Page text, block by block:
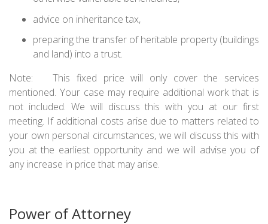
advice on inheritance tax,
preparing the transfer of heritable property (buildings
and land) into a trust.
Note: This fixed price will only cover the services
mentioned. Your case may require additional work that is
not included. We will discuss this with you at our first
meeting. If additional costs arise due to matters related to
your own personal circumstances, we will discuss this with
you at the earliest opportunity and we will advise you of
any increase in price that may arise.
Power of Attorney